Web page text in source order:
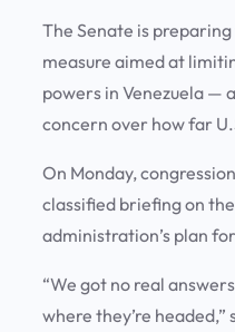
The Senate is
measure aimed at
powers in Venezuela —
concern over how far
On Monday,
classified briefing on
administration’s plan
“We got no real
where they’re